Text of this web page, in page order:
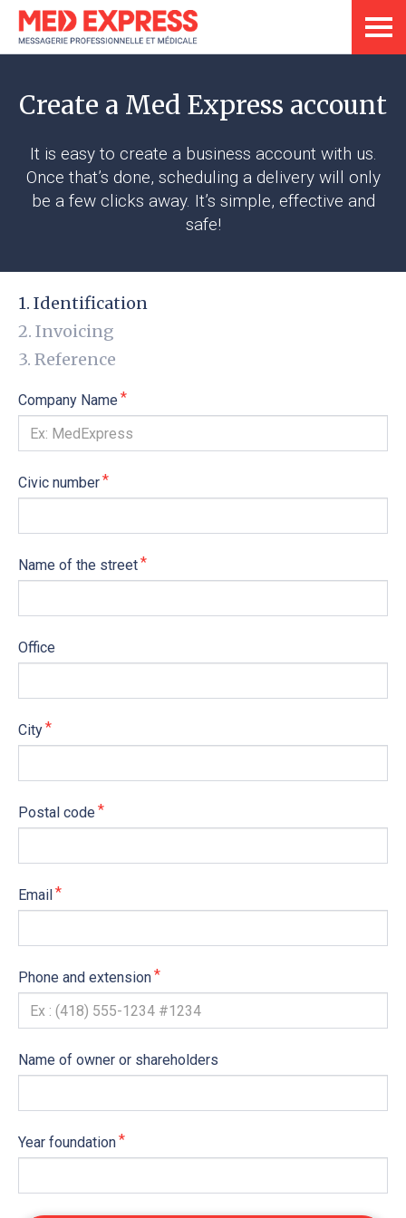
Create a Med Express account
It is easy to create a business account with us.
Once that’s done, scheduling a delivery will only
be a few clicks away. It’s simple, effective and
safe!
Identification
Invoicing
Reference
Company Name
Civic number
Name of the street
Office
City
Postal code
Email
Phone and extension
Name of owner or shareholders
Year foundation